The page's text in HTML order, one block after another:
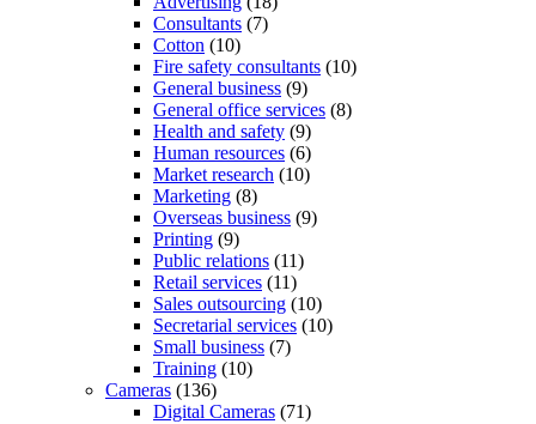
Consultants (7)
Cotton (10)
Fire safety consultants (10)
General business (9)
General office services (8)
Health and safety (9)
Human resources (6)
Market research (10)
Marketing (8)
Overseas business (9)
Printing (9)
Public relations (11)
Retail services (11)
Sales outsourcing (10)
Secretarial services (10)
Small business (7)
Training (10)
Cameras (136)
Digital Cameras (71)